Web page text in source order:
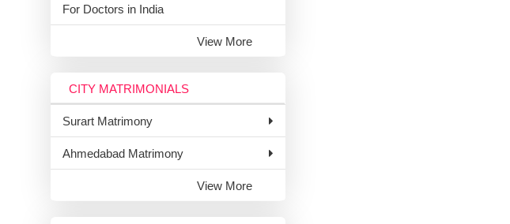
For Doctors in India
View More
CITY MATRIMONIALS
Surart Matrimony
Ahmedabad Matrimony
View More